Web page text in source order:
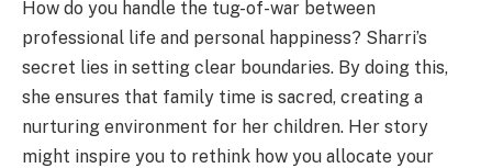
How do you handle the tug-of-war between
professional life and personal happiness? Sharri’s
secret lies in setting clear boundaries. By doing this,
she ensures that family time is sacred, creating a
nurturing environment for her children. Her story
might inspire you to rethink how you allocate your